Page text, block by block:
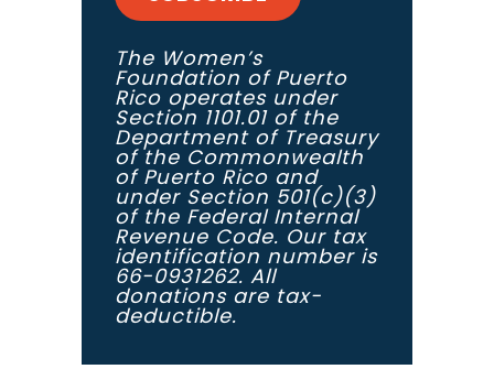
The Women’s
Foundation of Puerto
Rico operates under
Section 1101.01 of the
Department of Treasury
of the Commonwealth
of Puerto Rico and
under Section 501(c)(3)
of the Federal Internal
Revenue Code. Our tax
identification number is
66-0931262. All
donations are tax-
deductible.